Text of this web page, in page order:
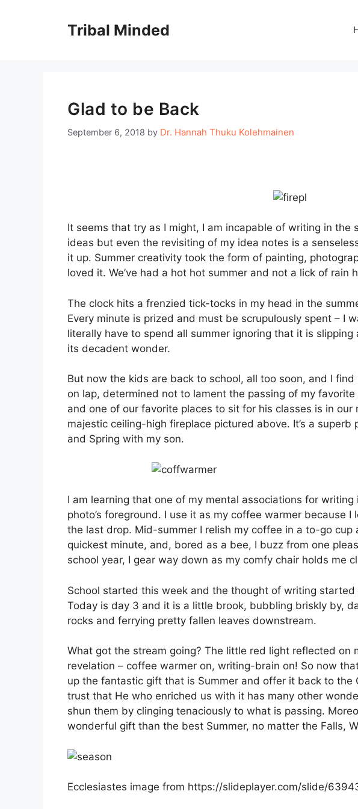
Tribal Minded
Glad to be Back
September 6, 2018 by Dr. Hannah Thuku Kolehmainen
It seems that try as I might, I am incapable of writing in the
ideas but even the revisiting of my idea notes is a
it up. Summer creativity took the form of painting,
loved it. We’ve had a hot hot summer and not a lick of rain
The clock hits a frenzied tick-tocks in my head in the
Every minute is prized and must be scrupulously spent – I
literally have to spend all summer ignoring that it is
its decadent wonder.
But now the kids are back to school, all too soon, and I
on lap, determined not to lament the passing of my
and one of our favorite places to sit for his classes is in our
majestic ceiling-high fireplace pictured above. It’s a superb
and Spring with my son.
I am learning that one of my mental associations for
photo’s foreground. I use it as my coffee warmer because
the last drop. Mid-summer I relish my coffee in a to-go cup
quickest minute, and, bored as a bee, I buzz from one
school year, I gear way down as my comfy chair holds me
School started this week and the thought of writing
Today is day 3 and it is a little brook, bubbling briskly by,
rocks and ferrying pretty fallen leaves downstream.
What got the stream going? The little red light reflected on
revelation – coffee warmer on, writing-brain on! So now
up the fantastic gift that is Summer and offer it back to the
trust that He who enriched us with it has many other
shun them by clinging tenaciously to what is passing.
wonderful gift than the best Summer, no matter the Falls,
Ecclesiastes image from https://slideplayer.com/slide/